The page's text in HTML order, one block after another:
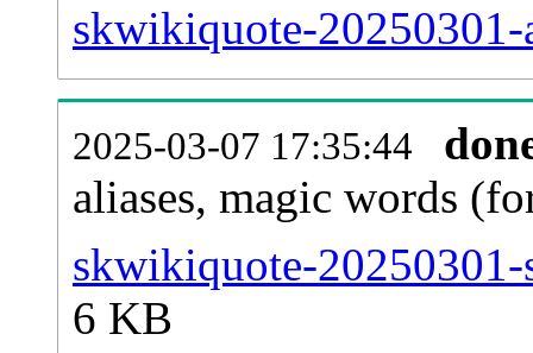
skwikiquote-
2025-03-07 17:35:44
aliases, magic words
skwikiquote-20250301-
6 KB